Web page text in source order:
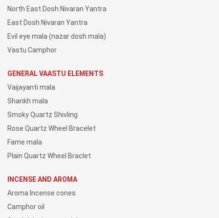
North East Dosh Nivaran Yantra
East Dosh Nivaran Yantra
Evil eye mala (nazar dosh mala)
Vastu Camphor
GENERAL VAASTU ELEMENTS
Vaijayanti mala
Shankh mala
Smoky Quartz Shivling
Rose Quartz Wheel Bracelet
Fame mala
Plain Quartz Wheel Braclet
INCENSE AND AROMA
Aroma Incense cones
Camphor oil